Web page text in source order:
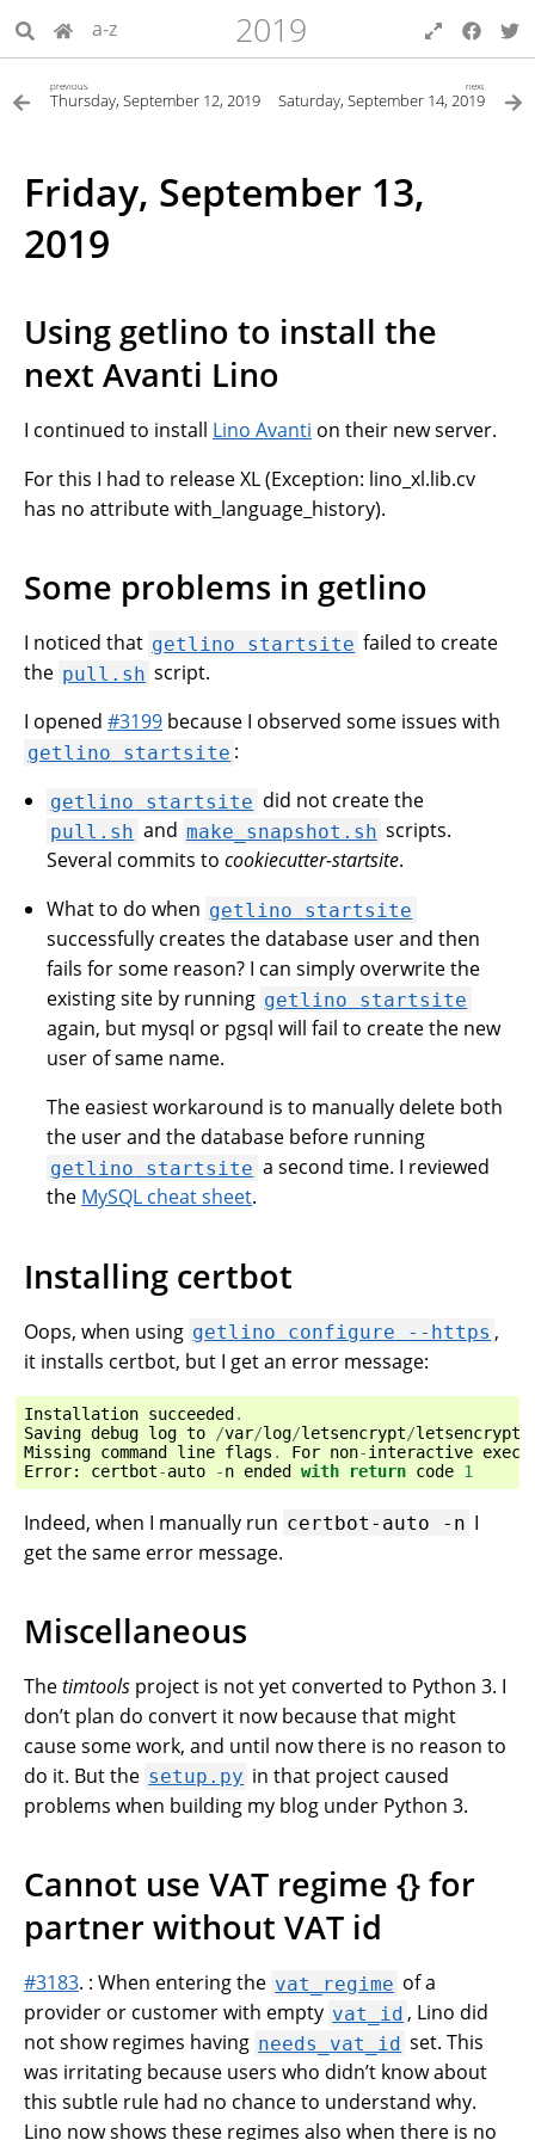
a-z 2019
previous
Thursday, September 12, 2019
next
Saturday, September 14, 2019
Friday, September 13,
2019
Using getlino to install the
next Avanti Lino
I continued to install Lino Avanti on their new server.
For this I had to release XL (Exception: lino_xl.lib.cv
has no attribute with_language_history).
Some problems in getlino
I noticed that getlino startsite failed to create
the pull.sh script.
I opened #3199 because I observed some issues with
getlino startsite :
getlino startsite did not create the
pull.sh and make_snapshot.sh scripts.
Several commits tocookiecutter-startsite.
What to do when getlino startsite
successfully creates the database user and then
fails for some reason? I can simply overwrite the
existing site by running getlino startsite
again, but mysql or pgsql will fail to create the new
user of same name.
The easiest workaround is to manually delete both
the user and the database before running
getlino startsite a second time. I reviewed
the MySQL cheat sheet.
Installing certbot
Oops, when using getlino configure --https ,
it installs certbot, but I get an error message:
Installation succeeded .
Saving debug log to /var/log/letsencrypt/letsencrypt
Missing command line flags . For non-interactive
Error: certbot-auto -n ended with return code 1
Indeed, when I manually run certbot-auto -n I
get the same error message.
Miscellaneous
Thetimtools project is not yet converted to Python 3. I
don’t plan do convert it now because that might
cause some work, and until now there is no reason to
do it. But the setup.py in that project caused
problems when building my blog under Python 3.
Cannot use VAT regime {} for
partner without VAT id
#3183. : When entering the vat_regime of a
provider or customer with empty vat_id , Lino did
not show regimes having needs_vat_id set. This
was irritating because users who didn’t know about
this subtle rule had no chance to understand why.
Lino now shows these regimes also when there is no